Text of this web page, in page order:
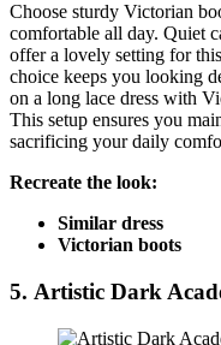
Choose sturdy Victorian
comfortable all day. Quiet
offer a lovely setting for
choice keeps you looking
on a long lace dress with
This setup ensures you
sacrificing your daily
Recreate the look:
Similar dress
Victorian boots
5. Artistic Dark